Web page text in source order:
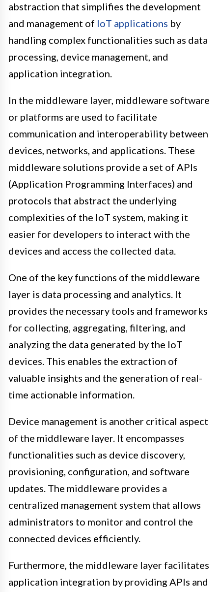
abstraction that simplifies the development
and management of IoT applications by
handling complex functionalities such as data
processing, device management, and
application integration.
In the middleware layer, middleware software
or platforms are used to facilitate
communication and interoperability between
devices, networks, and applications. These
middleware solutions provide a set of APIs
(Application Programming Interfaces) and
protocols that abstract the underlying
complexities of the IoT system, making it
easier for developers to interact with the
devices and access the collected data.
One of the key functions of the middleware
layer is data processing and analytics. It
provides the necessary tools and frameworks
for collecting, aggregating, filtering, and
analyzing the data generated by the IoT
devices. This enables the extraction of
valuable insights and the generation of real-
time actionable information.
Device management is another critical aspect
of the middleware layer. It encompasses
functionalities such as device discovery,
provisioning, configuration, and software
updates. The middleware provides a
centralized management system that allows
administrators to monitor and control the
connected devices efficiently.
Furthermore, the middleware layer facilitates
application integration by providing APIs and